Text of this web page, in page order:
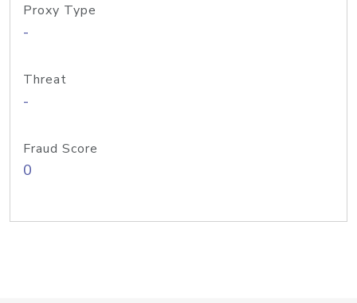
Proxy Type
-
Threat
-
Fraud Score
0